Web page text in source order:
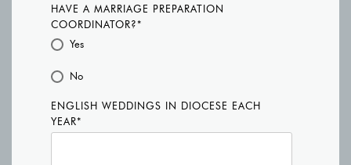
HAVE A MARRIAGE PREPARATION
COORDINATOR?*
Yes
No
ENGLISH WEDDINGS IN DIOCESE EACH
YEAR*